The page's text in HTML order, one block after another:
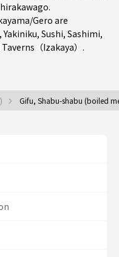
Gero are
,Yakiniku, Sushi, Sashimi,
Taverns（Izakaya） .
Gifu, Shabu-shabu (boiled